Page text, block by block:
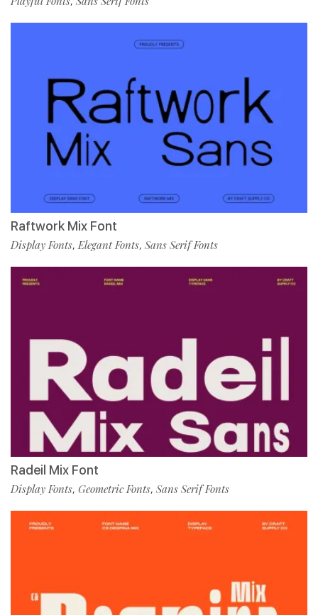
Raftwork Mix Font
Display Fonts,Elegant Fonts, Sans Serif Fonts
Radeil Mix Font
Display Fonts, Geometric Fonts, Sans Serif Fonts